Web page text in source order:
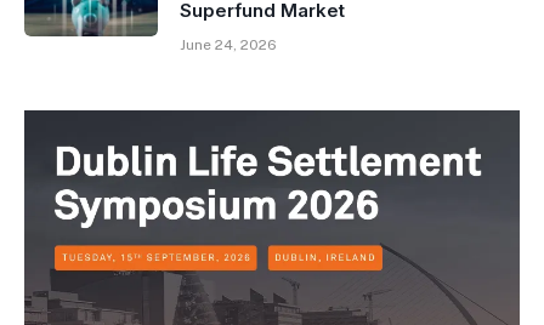
Superfund Market
June 24, 2026